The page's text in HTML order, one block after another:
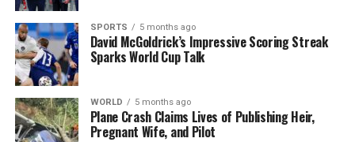
Air Ambulance Mission Halted as Irish Air Corps Grounds
PC-12s
DON'T MISS
King Charles Set for Historic Visit to United States in
2026
SPORTS 5 months ago
David McGoldrick’s Impressive Scoring Streak
Sparks World Cup Talk
WORLD 5 months ago
Plane Crash Claims Lives of Publishing Heir,
Pregnant Wife, and Pilot